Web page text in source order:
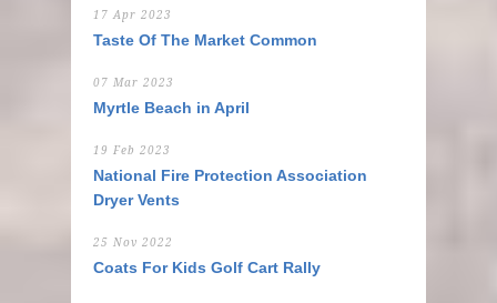
17 Apr 2023
Taste Of The Market Common
07 Mar 2023
Myrtle Beach in April
19 Feb 2023
National Fire Protection Association
Dryer Vents
25 Nov 2022
Coats For Kids Golf Cart Rally